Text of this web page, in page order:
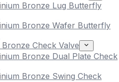
Bronze Lug Butterfly
Bronze Wafer Butterfly
Check Valve
Bronze Dual Plate Check
Bronze Swing Check